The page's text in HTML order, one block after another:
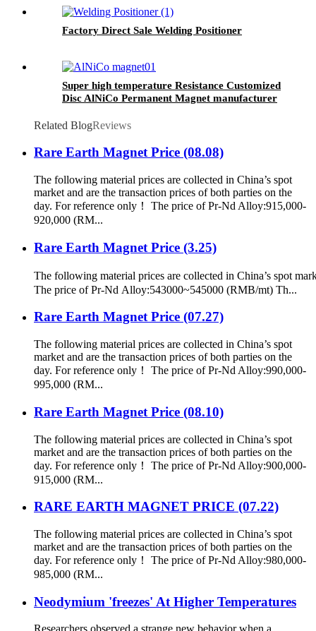
Factory Direct Sale Welding Positioner
Super high temperature Resistance Customized
Disc AlNiCo Permanent Magnet manufacturer
Related BlogReviews
Rare Earth Magnet Price (08.08)
The following material prices are collected in China’s spot
market and are the transaction prices of both parties on the
day. For reference only！ The price of Pr-Nd Alloy:915,000-
920,000 (RM...
Rare Earth Magnet Price (3.25)
The following material prices are collected in China’s spot
The price of Pr-Nd Alloy:543000~545000 (RMB/mt) Th...
Rare Earth Magnet Price (07.27)
The following material prices are collected in China’s spot
market and are the transaction prices of both parties on the
day. For reference only！ The price of Pr-Nd Alloy:990,000-
995,000 (RM...
Rare Earth Magnet Price (08.10)
The following material prices are collected in China’s spot
market and are the transaction prices of both parties on the
day. For reference only！ The price of Pr-Nd Alloy:900,000-
915,000 (RM...
RARE EARTH MAGNET PRICE (07.22)
The following material prices are collected in China’s spot
market and are the transaction prices of both parties on the
day. For reference only！ The price of Pr-Nd Alloy:980,000-
985,000 (RM...
Neodymium 'freezes' At Higher Temperatures